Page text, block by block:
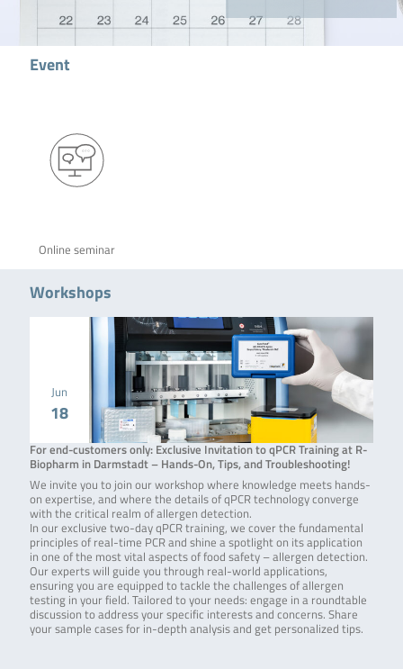
Event
Online seminar
Workshops
Jun
18
For end-customers only: Exclusive Invitation to qPCR Training at R-
Biopharm in Darmstadt – Hands-On, Tips, and Troubleshooting!
We invite you to join our workshop where knowledge meets hands-
on expertise, and where the details of qPCR technology converge
with the critical realm of allergen detection.
In our exclusive two-day qPCR training, we cover the fundamental
principles of real-time PCR and shine a spotlight on its application
in one of the most vital aspects of food safety – allergen detection.
Our experts will guide you through real-world applications,
ensuring you are equipped to tackle the challenges of allergen
testing in your field. Tailored to your needs: engage in a roundtable
discussion to address your specific interests and concerns. Share
your sample cases for in-depth analysis and get personalized tips.